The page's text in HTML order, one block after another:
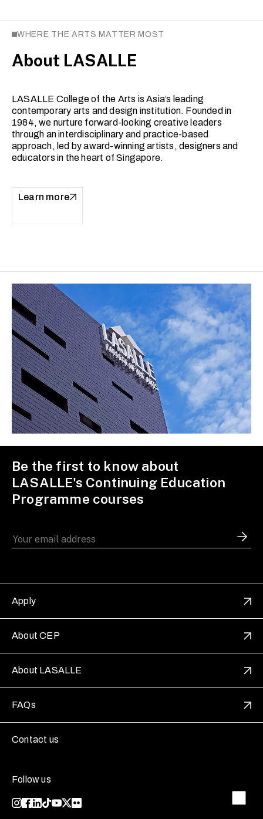
WHERE THE ARTS MATTER MOST
About LASALLE
LASALLE College of the Arts is Asia’s leading
contemporary arts and design institution. Founded in
1984, we nurture forward-looking creative leaders
through an interdisciplinary and practice-based
approach, led by award-winning artists, designers and
educators in the heart of Singapore.
Learn more
Be the first to know about
LASALLE's Continuing Education
Programme courses
Apply
About CEP
About LASALLE
FAQs
Contact us
Follow us